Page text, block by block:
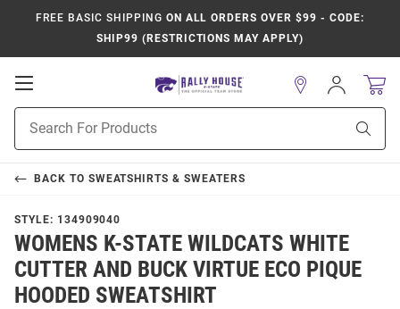
FREE BASIC SHIPPING ON ALL ORDERS OVER $99 - CODE:
SHIP99 (RESTRICTIONS MAY APPLY)
Open
Navigation
Search
Sign
In
BACK TO SWEATSHIRTS & SWEATERS
STYLE: 134909040
WOMENS K-STATE WILDCATS WHITE
CUTTER AND BUCK VIRTUE ECO PIQUE
HOODED SWEATSHIRT